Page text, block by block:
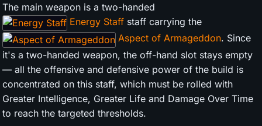
The main weapon is a two-handed
Energy Staff staff carrying the
Aspect of Armageddon. Since
it's a two-handed weapon, the off-hand slot stays empty
— all the offensive and defensive power of the build is
concentrated on this staff, which must be rolled with
Greater Intelligence, Greater Life and Damage Over Time
to reach the targeted thresholds.